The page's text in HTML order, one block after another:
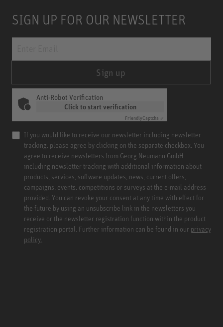
SIGN UP FOR OUR NEWSLETTER
Sign up
Anti-Robot Verification
Click to start verification
FriendlyCaptcha ⇗
If you would like to receive our newsletter including newsletter
tracking, please agree by clicking on the separate checkbox. You
agree to receive newsletters from Georg Neumann GmbH
including newsletter tracking with additional information about
products, services, software updates, news, current offers,
campaigns, events, competitions or surveys at the e-mail address
provided. You can revoke your consent at any time with effect for
the future by using an unsubscribe link in the newsletters you
receive or the newsletter registration function within the product
registration portal. Further information can be found in our privacy
policy.